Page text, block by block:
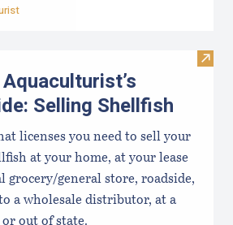
Visit
Selling Shellfish
licenses you need to sell your
at your home, at your lease
grocery/general store, roadside,
a wholesale distributor, at a
out of state.